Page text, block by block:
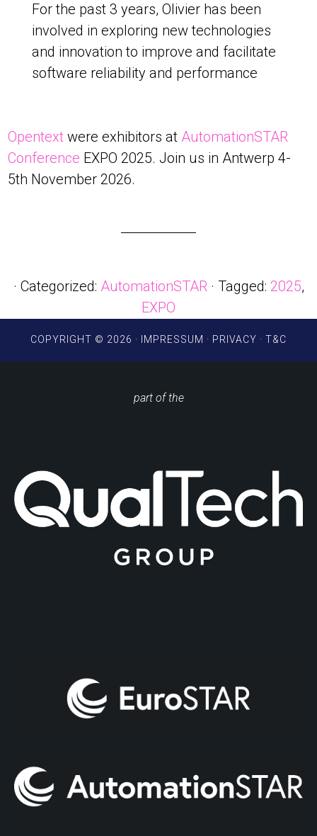
For the past 3 years, Olivier has been
involved in exploring new technologies
and innovation to improve and facilitate
software reliability and performance
Opentext were exhibitors at AutomationSTAR
Conference EXPO 2025. Join us in Antwerp 4-
5th November 2026.
· Categorized: AutomationSTAR · Tagged: 2025,
EXPO
COPYRIGHT © 2026 · IMPRESSUM · PRIVACY · T&C
part of the